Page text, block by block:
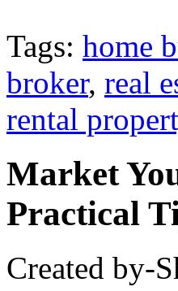
Tags: home
broker, real
rental
Market
Practical
Created by-